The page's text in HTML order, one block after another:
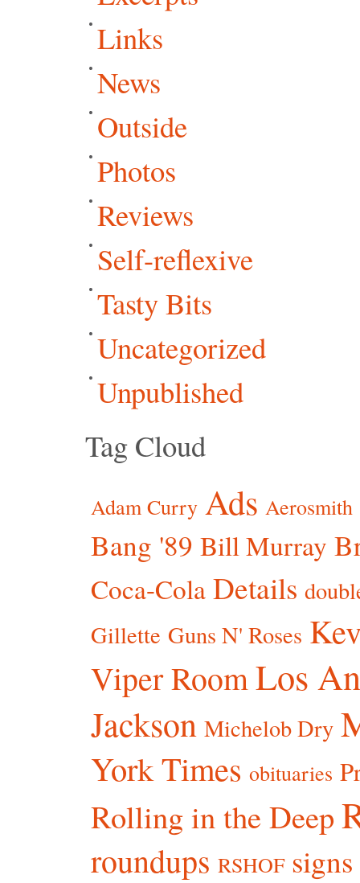
Links
News
Outside
Photos
Reviews
Self-reflexive
Tasty Bits
Uncategorized
Unpublished
Tag Cloud
Adam Curry Ads Aerosmith
Bang '89 Bill Murray
Coca-Cola Details
Gillette Guns N' Roses
Viper RoomLos
Jackson Michelob Dry
York Times obituaries
Rolling in the Deep
roundups RSHOF signs